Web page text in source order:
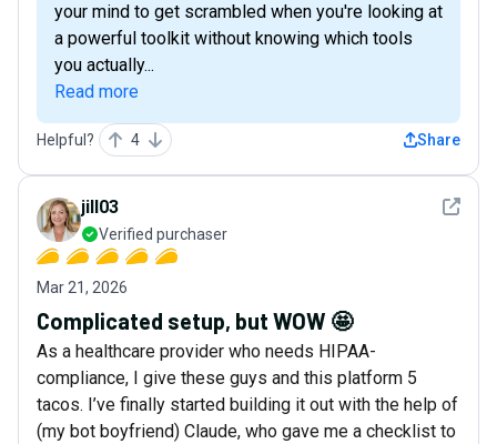
your mind to get scrambled when you're looking at
a powerful toolkit without knowing which tools
you actually...
Read more
Helpful? 4 Share
See
jill03
Verified purchaser
Mar 21, 2026
Complicated setup, but WOW 🤩
As a healthcare provider who needs HIPAA-
compliance, I give these guys and this platform 5
tacos. I’ve finally started building it out with the help of
(my bot boyfriend) Claude, who gave me a checklist to